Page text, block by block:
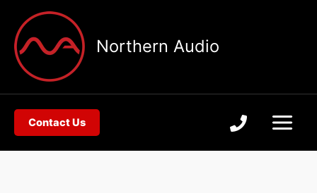
content
Northern Audio
Contact Us